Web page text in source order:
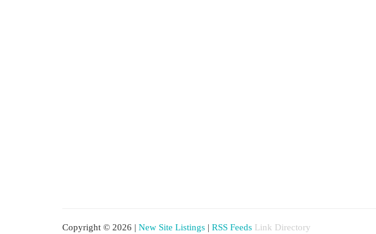
Copyright © 2026 | New Site Listings | RSS Feeds Link Directory